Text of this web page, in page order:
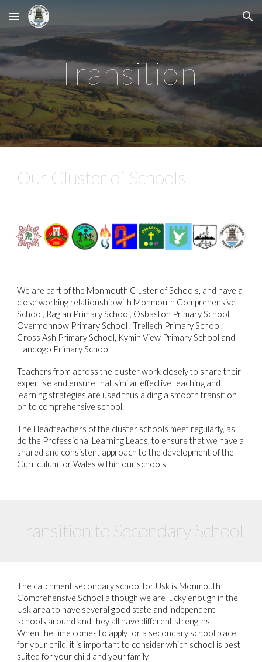
Skip to main content Skip to navigation
Transition
Our Cluster of Schools
We are part of the Monmouth Cluster of Schools, and have a
close working relationship with Monmouth Comprehensive
School, Raglan Primary School, Osbaston Primary School,
Overmonnow Primary School , Trellech Primary School,
Cross Ash Primary School, Kymin View Primary School and
Llandogo Primary School.
Teachers from across the cluster work closely to share their
expertise and ensure that similar effective teaching and
learning strategies are used thus aiding a smooth transition
on to comprehensive school.
The Headteachers of the cluster schools meet regularly, as
do the Professional Learning Leads, to ensure that we have a
shared and consistent approach to the development of the
Curriculum for Wales within our schools.
Transition to Secondary School
The catchment secondary school for Usk is Monmouth
Comprehensive School although we are lucky enough in the
Usk area to have several good state and independent
schools around and they all have different strengths.
When the time comes to apply for a secondary school place
for your child, it is important to consider which school is best
suited for your child and your family.